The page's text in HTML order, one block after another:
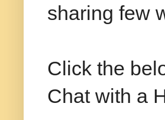
sharing few
Click the
Chat with a